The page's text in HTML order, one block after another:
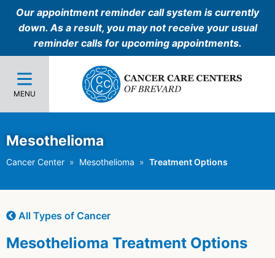
Our appointment reminder call system is currently
down. As a result, you may not receive your usual
reminder calls for upcoming appointments.
MENU
Mesothelioma
Cancer Center Mesothelioma Treatment Options
All Types of Cancer
Mesothelioma Treatment Options